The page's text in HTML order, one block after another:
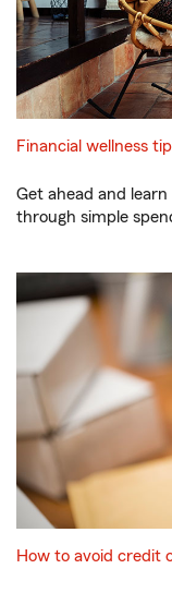
Financial wellness
Get ahead and
through simple
How to avoid credit